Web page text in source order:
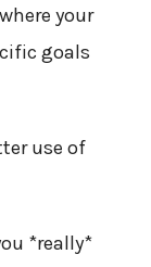
your
goals
use of
*really*